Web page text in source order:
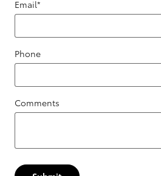
Email*
Phone
Comments